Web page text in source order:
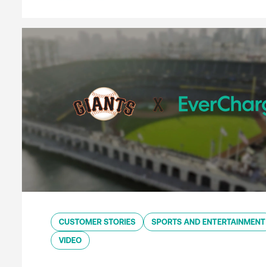
CUSTOMER STORIES SPORTS AND ENTERTAINMENT
VIDEO